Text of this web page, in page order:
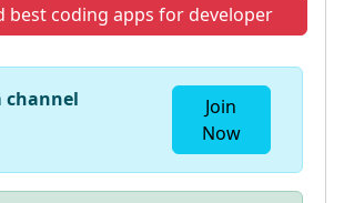
best coding apps for developer
channel
Join
Now